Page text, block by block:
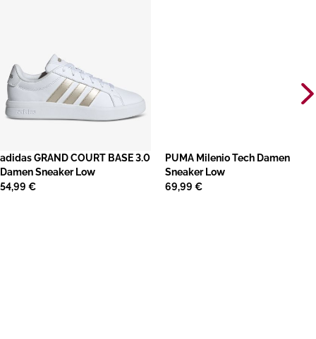
adidas GRAND COURT BASE 3.0
Damen Sneaker Low
54,99 €
PUMA Milenio Tech Damen
Sneaker Low
69,99 €